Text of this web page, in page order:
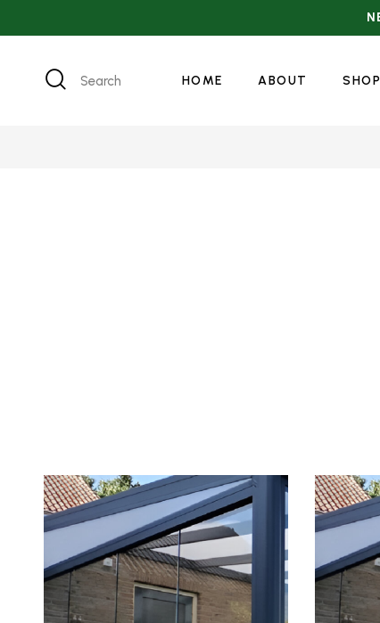
Search HOME ABOUT SHOP